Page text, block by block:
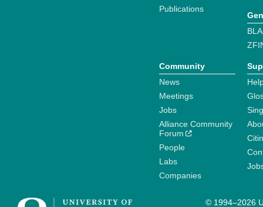
Publications
Community
News
Meetings
Jobs
Alliance Community
Forum
People
Labs
Companies
© 1994–2026